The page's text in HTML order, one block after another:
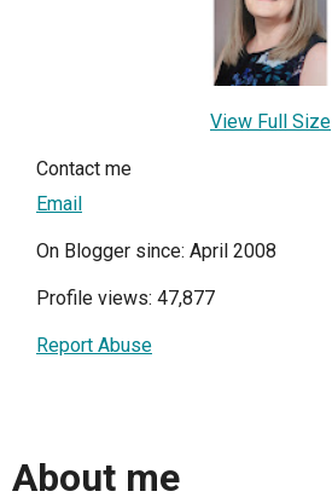
View Full Size
Contact me
Email
On Blogger since: April 2008
Profile views: 47,877
Report Abuse
About me